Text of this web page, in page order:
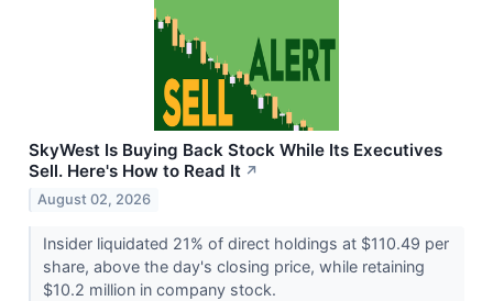
SkyWest Is Buying Back Stock While Its Executives
Sell. Here's How to Read It ↗
August 02, 2026
Insider liquidated 21% of direct holdings at $110.49 per
share, above the day's closing price, while retaining
$10.2 million in company stock.